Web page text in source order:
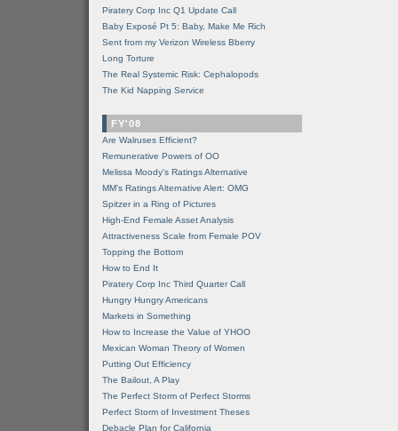
Piratery Corp Inc Q1 Update Call
Baby Exposé Pt 5: Baby, Make Me Rich
Sent from my Verizon Wireless Bberry
Long Torture
The Real Systemic Risk: Cephalopods
The Kid Napping Service
FY'08
Are Walruses Efficient?
Remunerative Powers of OO
Melissa Moody's Ratings Alternative
MM’s Ratings Alternative Alert: OMG
Spitzer in a Ring of Pictures
High-End Female Asset Analysis
Attractiveness Scale from Female POV
Topping the Bottom
How to End It
Piratery Corp Inc Third Quarter Call
Hungry Hungry Americans
Markets in Something
How to Increase the Value of YHOO
Mexican Woman Theory of Women
Putting Out Efficiency
The Bailout, A Play
The Perfect Storm of Perfect Storms
Perfect Storm of Investment Theses
Debacle Plan for California